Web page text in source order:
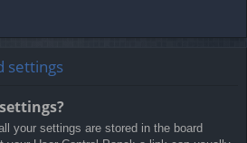
settings
your settings are stored in the board